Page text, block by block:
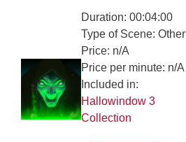
Duration: 00:04:00
Type of Scene: Other
Price: n/A
Price per minute: n/A
Included in:
Hallowindow 3
Collection